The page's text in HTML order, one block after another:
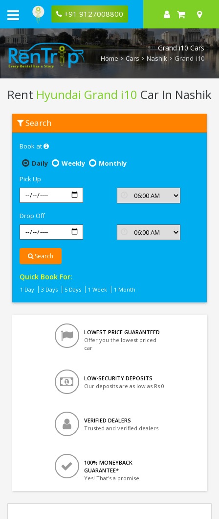
+91 9127008800
Grand i10 Cars
Home Cars Nashik Grand i10
Rent Hyundai Grand i10 Car In Nashik
Hyundai
Grand
Search
Book at
Daily
Weekly
Monthly
Pick Up
Drop Off
Search
Quick Book For:
1 Day 3 Days 5 Days 1 Week 1 Month
LOWEST PRICE GUARANTEED
Offer you the lowest priced
car
LOW-SECURITY DEPOSITS
Our deposits are as low as Rs 0
VERIFIED DEALERS
Trusted and verified dealers
100% MONEYBACK
GUARANTEE*
Yes! That's a promise.